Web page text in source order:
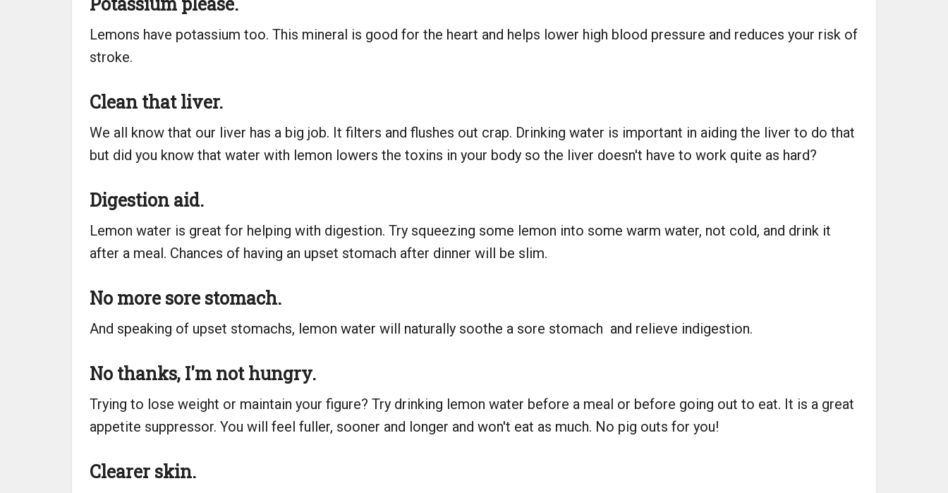
Lemons have potassium too. This mineral is good for the heart and helps lower high blood pressure and reduces your risk of
stroke.
Clean that liver.
We all know that our liver has a big job. It filters and flushes out crap. Drinking water is important in aiding the liver to do that
but did you know that water with lemon lowers the toxins in your body so the liver doesn't have to work quite as hard?
Digestion aid.
Lemon water is great for helping with digestion. Try squeezing some lemon into some warm water, not cold, and drink it
after a meal. Chances of having an upset stomach after dinner will be slim.
No more sore stomach.
And speaking of upset stomachs, lemon water will naturally soothe a sore stomach and relieve indigestion.
No thanks, I'm not hungry.
Trying to lose weight or maintain your figure? Try drinking lemon water before a meal or before going out to eat. It is a great
appetite suppressor. You will feel fuller, sooner and longer and won't eat as much. No pig outs for you!
Clearer skin.